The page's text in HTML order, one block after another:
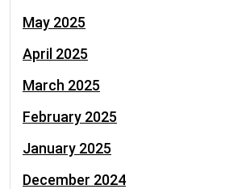
May 2025
April 2025
March 2025
February 2025
January 2025
December 2024